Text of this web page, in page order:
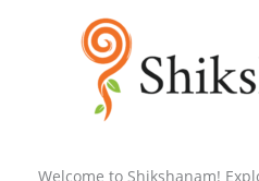
Welcome to Shikshanam!